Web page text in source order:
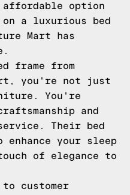
option
a luxurious bed
Mart has
frame from
you're not just
You're
and
Their bed
enhance your sleep
of elegance to
customer